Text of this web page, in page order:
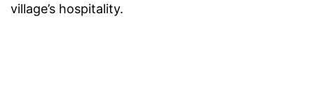
village’s hospitality.